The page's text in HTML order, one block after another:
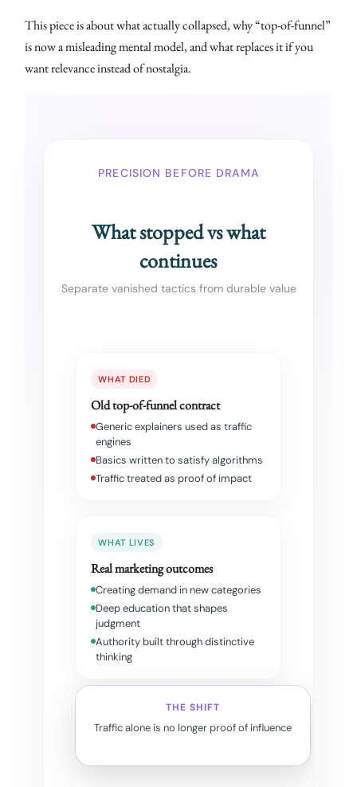
This piece is about what actually collapsed, why “top-of-funnel”
is now a misleading mental model, and what replaces it if you
want relevance instead of nostalgia.
PRECISION BEFORE DRAMA
What stopped vs what
continues
Separate vanished tactics from durable value
WHAT DIED
Old top-of-funnel contract
Generic explainers used as traffic
engines
Basics written to satisfy algorithms
Traffic treated as proof of impact
WHAT LIVES
Real marketing outcomes
Creating demand in new categories
Deep education that shapes
judgment
Authority built through distinctive
thinking
THE SHIFT
Traffic alone is no longer proof of influence